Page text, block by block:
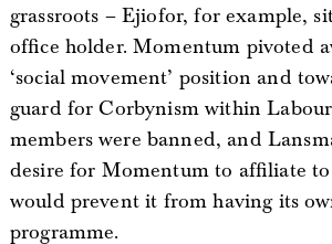
grassroots – Ejiofor, for example,
office holder. Momentum pivoted
‘social movement’ position and
guard for Corbynism within
members were banned, and
desire for Momentum to affiliate
would prevent it from having its
programme.